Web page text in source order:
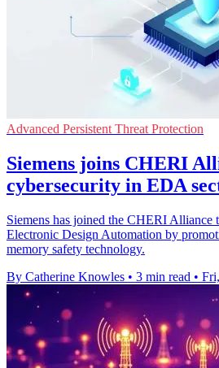
Advanced Persistent Threat Protection
Siemens joins CHERI
cybersecurity in EDA
Siemens has joined the CHERI Alliance
Electronic Design Automation by
memory safety technology.
By Catherine Knowles • 3 min read •